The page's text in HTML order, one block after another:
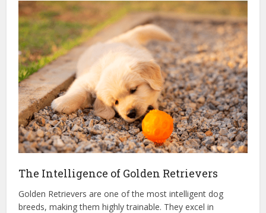
The Intelligence of Golden Retrievers
Golden Retrievers are one of the most intelligent dog
breeds, making them highly trainable. They excel in